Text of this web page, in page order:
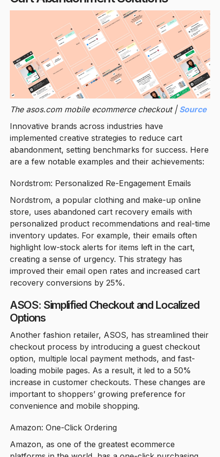
The asos.com mobile ecommerce checkout | Source
Innovative brands across industries have
implemented creative strategies to reduce cart
abandonment, setting benchmarks for success. Here
are a few notable examples and their achievements:
Nordstrom: Personalized Re-Engagement Emails
Nordstrom, a popular clothing and make-up online
store, uses abandoned cart recovery emails with
personalized product recommendations and real-time
inventory updates. For example, their emails often
highlight low-stock alerts for items left in the cart,
creating a sense of urgency. This strategy has
improved their email open rates and increased cart
recovery conversions by 25%.
ASOS: Simplified Checkout and Localized
Options
Another fashion retailer, ASOS, has streamlined their
checkout process by introducing a guest checkout
option, multiple local payment methods, and fast-
loading mobile pages. As a result, it led to a 50%
increase in customer checkouts. These changes are
important to shoppers’ growing preference for
convenience and mobile shopping.
Amazon: One-Click Ordering
Amazon, as one of the greatest ecommerce